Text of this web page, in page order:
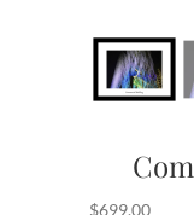
$699.00